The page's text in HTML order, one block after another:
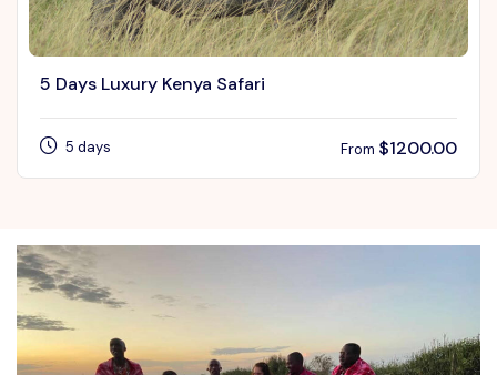
5 Days Luxury Kenya Safari
5 days From $1200.00